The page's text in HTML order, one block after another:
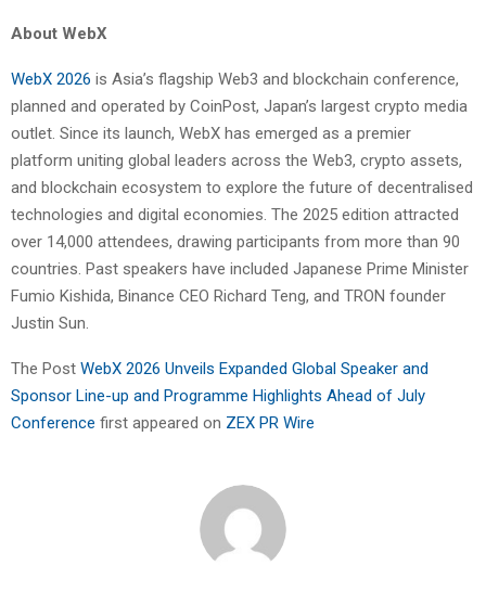
About WebX
WebX 2026 is Asia’s flagship Web3 and blockchain conference,
planned and operated by CoinPost, Japan’s largest crypto media
outlet. Since its launch, WebX has emerged as a premier
platform uniting global leaders across the Web3, crypto assets,
and blockchain ecosystem to explore the future of decentralised
technologies and digital economies. The 2025 edition attracted
over 14,000 attendees, drawing participants from more than 90
countries. Past speakers have included Japanese Prime Minister
Fumio Kishida, Binance CEO Richard Teng, and TRON founder
Justin Sun.
The Post WebX 2026 Unveils Expanded Global Speaker and
Sponsor Line-up and Programme Highlights Ahead of July
Conference first appeared on ZEX PR Wire